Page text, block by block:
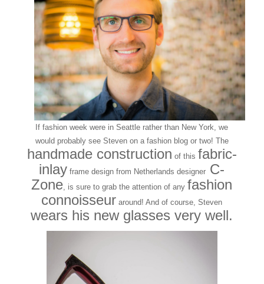
If fashion week were in Seattle rather than New York, we
would probably see Steven on a fashion blog or two! The
handmade construction of this fabric-
inlay frame design from Netherlands designer C-
Zone , is sure to grab the attention of any fashion
connoisseur around! And of course, Steven
wears his new glasses very well.